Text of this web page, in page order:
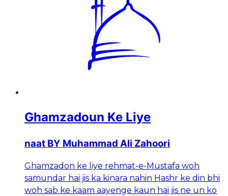
Ghamzadoun Ke Liye
naat BY Muhammad Ali Zahoori
Ghamzadon ke liye rehmat-e-Mustafa woh
samundar hai jis ka kinara nahin Hashr ke din bhi
woh sab ke kaam aayenge kaun hai jis ne un ko